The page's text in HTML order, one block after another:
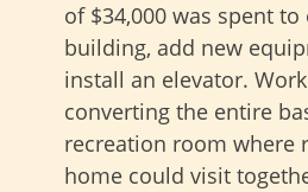
of $34,000 was spent
building, add new
install an elevator.
converting the entire
recreation room where
home could visit